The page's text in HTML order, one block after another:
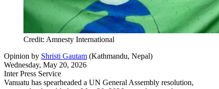
Credit: Amnesty International
Opinion by Shristi Gautam (Kathmandu, Nepal)
Wednesday, May 20, 2026
Inter Press Service
Vanuatu has spearheaded a UN General Assembly resolution,